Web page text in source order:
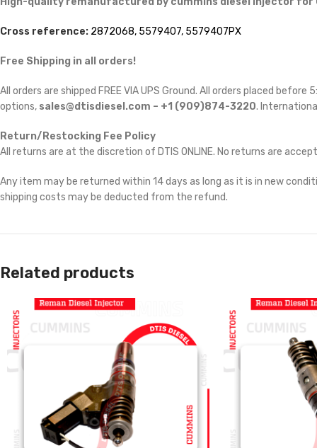
Cross reference: 2872068, 5579407, 5579407PX
Free Shipping in all orders!
All orders are shipped FREE VIA UPS Ground. All orders placed
options, sales@dtisdiesel.com – +1 (909)874-3220.
Return/Restocking Fee Policy
All returns are at the discretion of DTIS ONLINE. No returns are
Any item may be returned within 14 days as long as it is in new
shipping costs may be deducted from the refund.
Related products